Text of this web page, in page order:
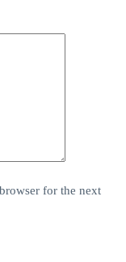
for the next